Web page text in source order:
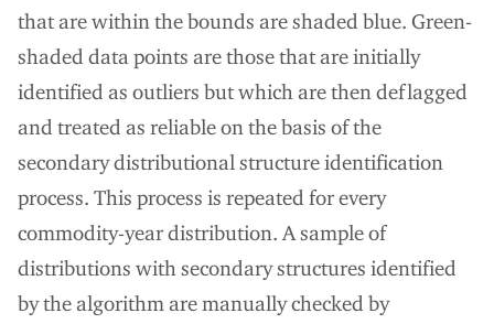
that are within the bounds are shaded blue. Green-
shaded data points are those that are initially
identified as outliers but which are then deflagged
and treated as reliable on the basis of the
secondary distributional structure identification
process. This process is repeated for every
commodity-year distribution. A sample of
distributions with secondary structures identified
by the algorithm are manually checked by